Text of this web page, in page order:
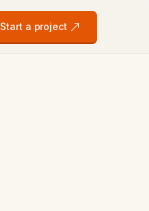
Start a project